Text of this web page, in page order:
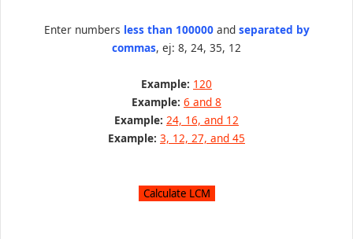
Enter numbers less than 100000and separated by
commas, ej: 8, 24, 35, 12
Example: 120
Example: 6 and 8
Example: 24, 16, and 12
Example: 3, 12, 27, and 45